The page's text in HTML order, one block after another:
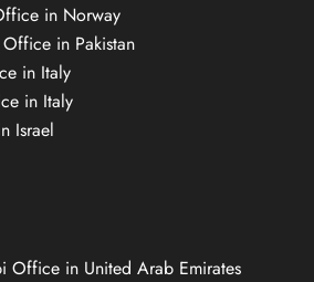
in Norway
in Pakistan
in Italy
in Italy
Israel
Office in United Arab Emirates